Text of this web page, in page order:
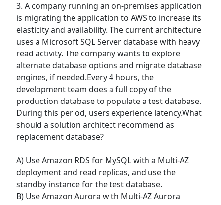
3. A company running an on-premises application
is migrating the application to AWS to increase its
elasticity and availability. The current architecture
uses a Microsoft SQL Server database with heavy
read activity. The company wants to explore
alternate database options and migrate database
engines, if needed.Every 4 hours, the
development team does a full copy of the
production database to populate a test database.
During this period, users experience latency.What
should a solution architect recommend as
replacement database?
A) Use Amazon RDS for MySQL with a Multi-AZ
deployment and read replicas, and use the
standby instance for the test database.
B) Use Amazon Aurora with Multi-AZ Aurora